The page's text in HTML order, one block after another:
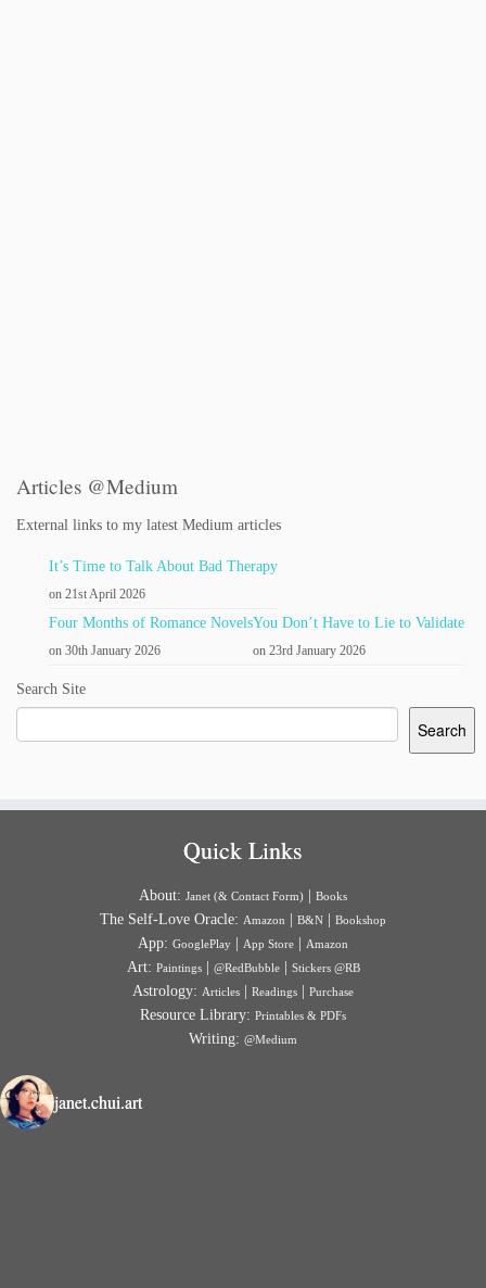
Articles @Medium
External links to my latest Medium articles
It’s Time to Talk About Bad Therapy
on 21st April 2026
Four Months of Romance Novels
on 30th January 2026
You Don’t Have to Lie to Validate
on 23rd January 2026
Search Site
Search
Quick Links
About: Janet (& Contact Form) Books
The Self-Love Oracle: Amazon B&N Bookshop
App: GooglePlay App Store Amazon
Art: Paintings| @RedBubble| Stickers @RB
Astrology: Articles Readings Purchase
Resource Library: Printables & PDFs
Writing: @Medium
janet.chui.art